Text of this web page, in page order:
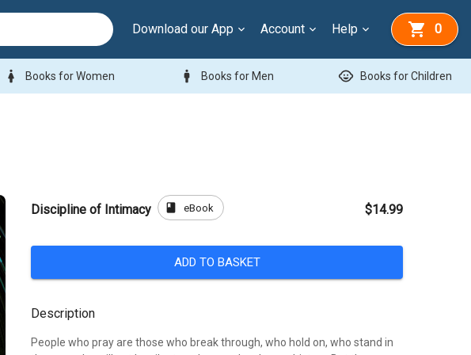
Download our App Account Help 0
woman Books for Women man Books for Men child_care Books for Children
Discipline of Intimacy book eBook $14.99
ADD TO BASKET
Description
People who pray are those who break through, who hold on, who stand in